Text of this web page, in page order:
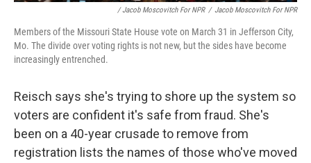
/ Jacob Moscovitch For NPR / Jacob Moscovitch For NPR
Members of the Missouri State House vote on March 31 in Jefferson City,
Mo. The divide over voting rights is not new, but the sides have become
increasingly entrenched.
Reisch says she's trying to shore up the system so
voters are confident it's safe from fraud. She's
been on a 40-year crusade to remove from
registration lists the names of those who've moved